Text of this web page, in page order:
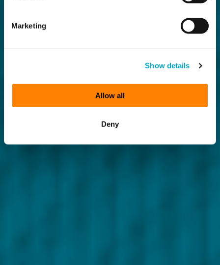
Marketing
Show details
Allow all
Deny